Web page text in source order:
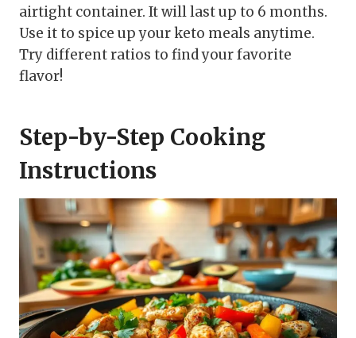
airtight container. It will last up to 6 months.
Use it to spice up your keto meals anytime.
Try different ratios to find your favorite
flavor!
Step-by-Step Cooking
Instructions